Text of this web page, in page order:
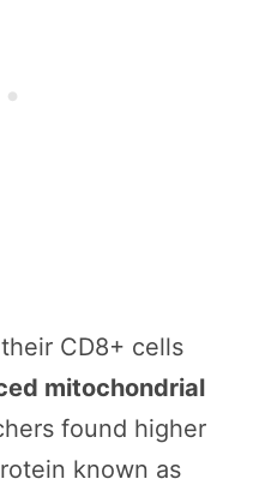
CD8+ cells
mitochondrial
found higher
known as